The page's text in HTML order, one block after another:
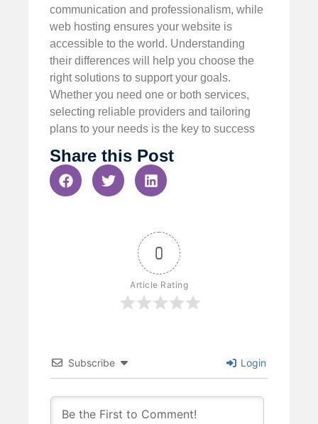
communication and professionalism, while
web hosting ensures your website is
accessible to the world. Understanding
their differences will help you choose the
right solutions to support your goals.
Whether you need one or both services,
selecting reliable providers and tailoring
plans to your needs is the key to success
Share this Post
0
Article Rating
Subscribe Login